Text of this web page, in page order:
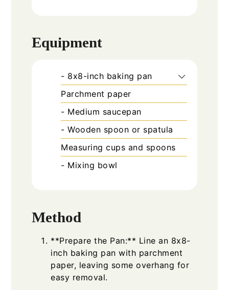
Equipment
- 8x8-inch baking pan
Parchment paper
- Medium saucepan
- Wooden spoon or spatula
Measuring cups and spoons
- Mixing bowl
Method
**Prepare the Pan:** Line an 8x8-
inch baking pan with parchment
paper, leaving some overhang for
easy removal.